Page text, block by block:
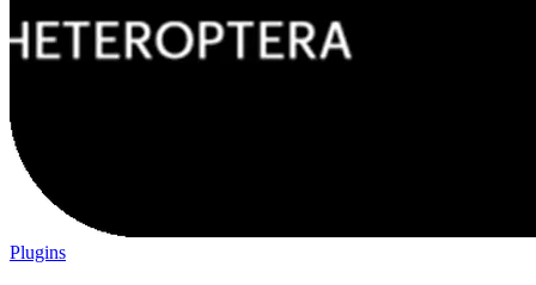
Plugins